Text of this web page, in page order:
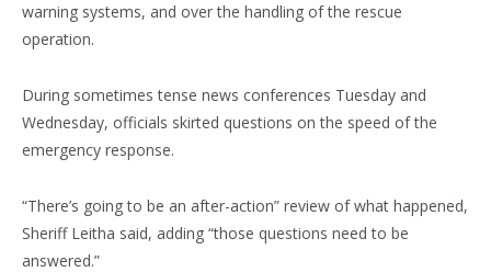
warning systems, and over the handling of the rescue
operation.
During sometimes tense news conferences Tuesday and
Wednesday, officials skirted questions on the speed of the
emergency response.
“There’s going to be an after-action” review of what happened,
Sheriff Leitha said, adding “those questions need to be
answered.”